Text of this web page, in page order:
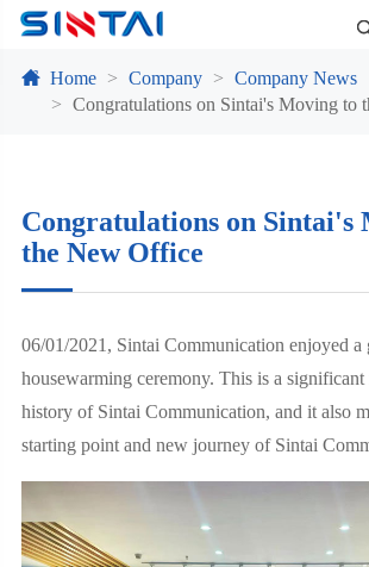
Home Company
Company News
Congratulations on Sintai's Moving to
Congratulations on Sintai's
the New Office
06/01/2021, Sintai Communication enjoyed a
housewarming ceremony. This is a
history of Sintai Communication, and it also
starting point and new journey of Sintai